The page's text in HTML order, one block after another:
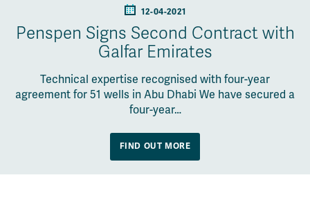
12-04-2021
Penspen Signs Second Contract with
Galfar Emirates
Technical expertise recognised with four-year
agreement for 51 wells in Abu Dhabi We have secured a
four-year…
FIND OUT MORE